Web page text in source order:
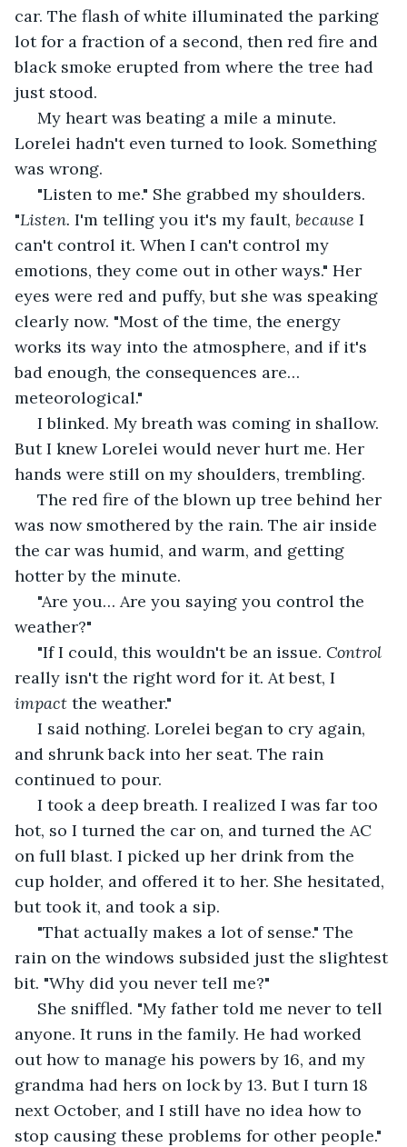
car. The flash of white illuminated the parking
lot for a fraction of a second, then red fire and
black smoke erupted from where the tree had
just stood.
Lorelei hadn't even turned to look. Something
was wrong.
"Listen. I'm telling you it's my fault, because I
can't control it. When I can't control my
emotions, they come out in other ways." Her
eyes were red and puffy, but she was speaking
clearly now. "Most of the time, the energy
works its way into the atmosphere, and if it's
bad enough, the consequences are…
meteorological."
But I knew Lorelei would never hurt me. Her
hands were still on my shoulders, trembling.
was now smothered by the rain. The air inside
the car was humid, and warm, and getting
hotter by the minute.
weather?"
"If I could, this wouldn't be an issue. Control
really isn't the right word for it. At best, I
impact the weather."
and shrunk back into her seat. The rain
continued to pour.
hot, so I turned the car on, and turned the AC
on full blast. I picked up her drink from the
cup holder, and offered it to her. She hesitated,
but took it, and took a sip.
rain on the windows subsided just the slightest
bit. "Why did you never tell me?"
anyone. It runs in the family. He had worked
out how to manage his powers by 16, and my
grandma had hers on lock by 13. But I turn 18
next October, and I still have no idea how to
stop causing these problems for other people."